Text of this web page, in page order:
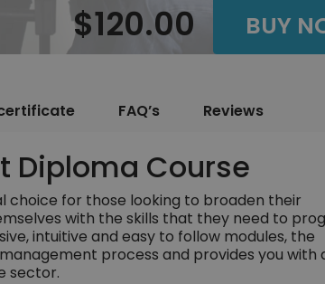
$120.00 BUY
FAQ’s Reviews
Diploma Course
choice for those looking to broaden their
with the skills that they need to
intuitive and easy to follow modules, the
process and provides you with
sector.